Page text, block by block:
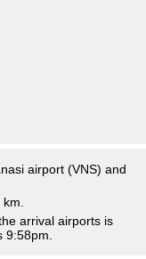
airport (VNS) and
arrival airports is
9:58pm